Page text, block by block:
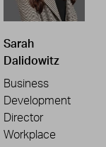
Sarah
Dalidowitz
Business
Development
Director
Workplace